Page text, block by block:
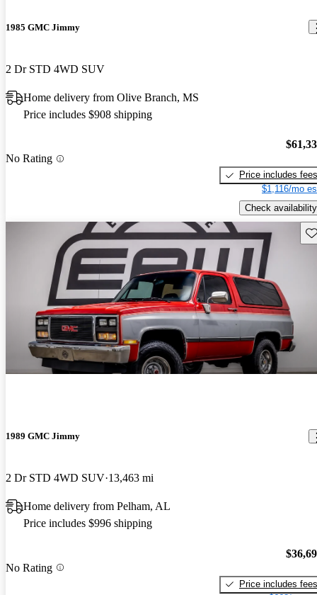
1985 GMC Jimmy
2 Dr STD 4WD SUV
Home delivery from Olive Branch, MS
Price includes $908 shipping
No Rating
Price includes fees
$1,116/mo
Check availability
1989 GMC Jimmy
2 Dr STD 4WD SUV 13,463 mi
Home delivery from Pelham, AL
Price includes $996 shipping
No Rating
Price includes fees